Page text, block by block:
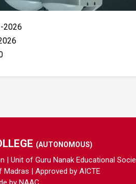
2026
(AUTONOMOUS)
| Unit of Guru Nanak Educational
| Approved by AICTE